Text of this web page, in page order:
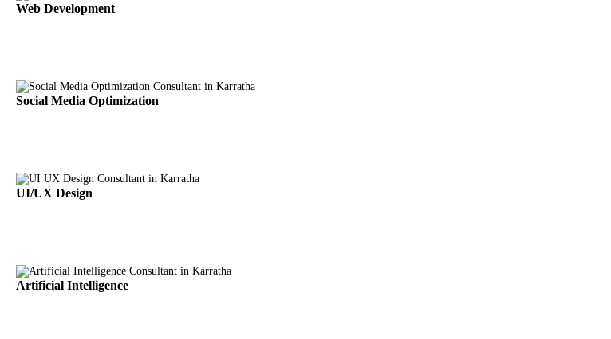
Web Development
Social Media Optimization
UI/UX Design
Artificial Intelligence